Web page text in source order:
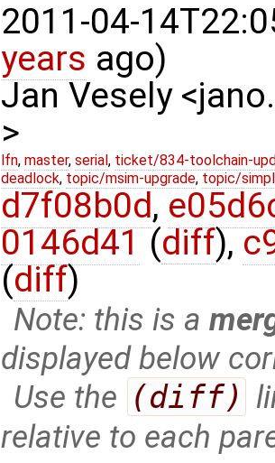
2011-04-
years ago)
Jan Vesely
>
lfn, master, serial , ticket/834-toolchain-
deadlock, topic/msim-upgrade, topic/
d7f08b0d,
0146d41 (diff),
(diff)
Note: this is a
displayed below
Use the (diff)
relative to each